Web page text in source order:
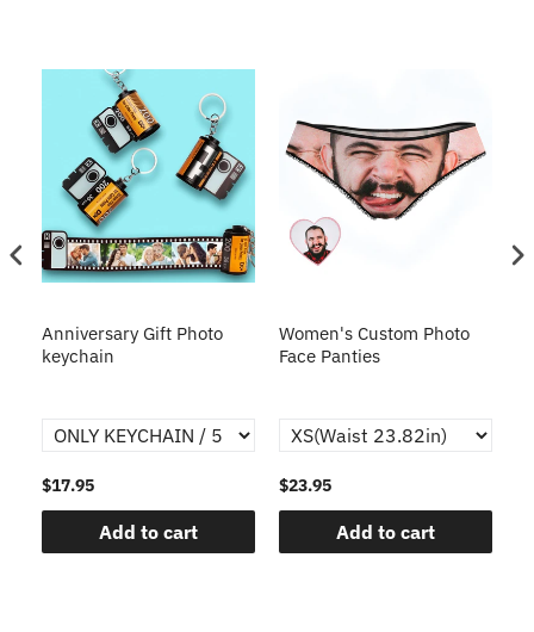
Anniversary Gift Photo
keychain
$17.95
Add to cart
Women's Custom Photo
Face Panties
$23.95
Add to cart